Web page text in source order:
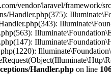
vendor/laravel/framework/
Handler.php(375):
Handler.php on line